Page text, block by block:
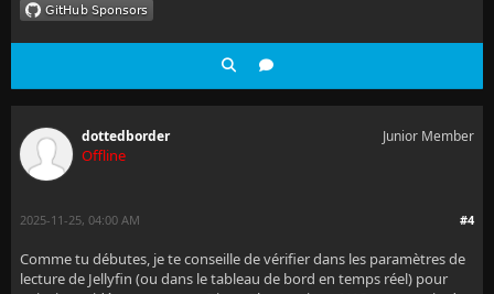
dottedborder
Offline
Junior Member
#4
2025-11-25, 04:00 AM
Comme tu débutes, je te conseille de vérifier dans les paramètres de
lecture de Jellyfin (ou dans le tableau de bord en temps réel) pour